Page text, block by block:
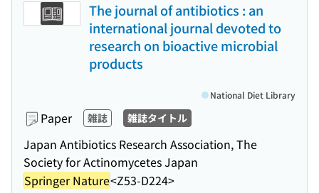
The journal of antibiotics : an
international journal devoted to
research on bioactive microbial
products
Paper 雑誌 雑誌タイトル
Japan Antibiotics Research Association, The
Society for Actinomycetes Japan
Springer Nature<Z53-D224>
National Diet Library